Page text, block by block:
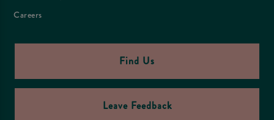
Careers
Find Us
Leave Feedback